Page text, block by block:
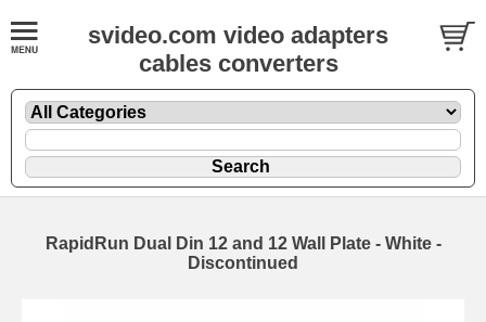
svideo.com video adapters
cables converters
RapidRun Dual Din 12 and 12 Wall Plate - White -
Discontinued